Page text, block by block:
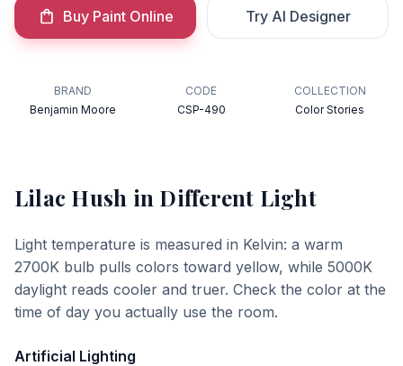
Buy Paint Online Try AI Designer
BRAND
Benjamin Moore
CODE
CSP-490
COLLECTION
Color Stories
Lilac Hush in Different Light
Light temperature is measured in Kelvin: a warm
2700K bulb pulls colors toward yellow, while 5000K
daylight reads cooler and truer. Check the color at the
time of day you actually use the room.
Artificial Lighting